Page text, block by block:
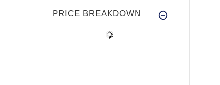
PRICE BREAKDOWN